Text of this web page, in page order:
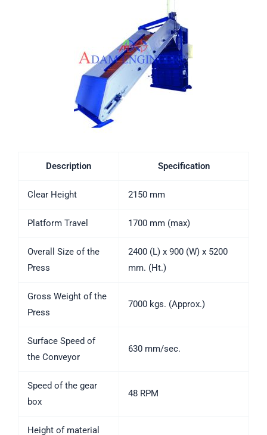
Description Specification
Clear Height 2150 mm
Platform Travel 1700 mm (max)
Overall Size of the
Press
2400 (L) x 900 (W) x 5200
mm. (Ht.)
Gross Weight of the
Press
7000 kgs. (Approx.)
Surface Speed of
the Conveyor
630 mm/sec.
Speed of the gear
box
48 RPM
Height of material